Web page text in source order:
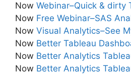
Now Webinar–Quick & dirty
Now Free Webinar–SAS
Now Visual Analytics–See
Now Better Tableau
Now Better Analytics
Now Better Analytics